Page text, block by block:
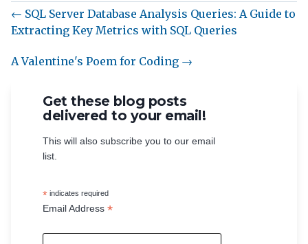
← SQL Server Database Analysis Queries: A Guide to
Extracting Key Metrics with SQL Queries
A Valentine's Poem for Coding →
Get these blog posts
delivered to your email!
This will also subscribe you to our email
list.
* indicates required
Email Address *